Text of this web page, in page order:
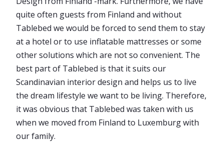
quite often guests from Finland and without
Tablebed we would be forced to send them to stay
at a hotel or to use inflatable mattresses or some
other solutions which are not so convenient. The
best part of Tablebed is that it suits our
Scandinavian interior design and helps us to live
the dream lifestyle we want to be living. Therefore,
it was obvious that Tablebed was taken with us
when we moved from Finland to Luxemburg with
our family.